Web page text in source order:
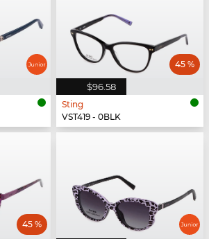
$96.58
45 %
Sting
VST419 - 0BLK
45 %